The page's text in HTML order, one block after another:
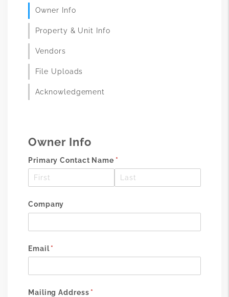
Owner Info
Property & Unit Info
Vendors
File Uploads
Acknowledgement
Owner Info
Primary Contact Name *(required)
Company
Email *
(required)
Mailing Address *(required)